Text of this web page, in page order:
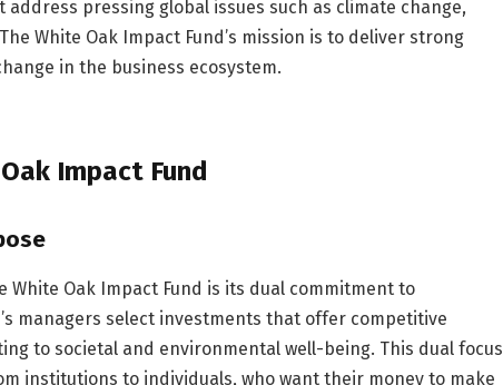
pressing global issues such as climate change,
White Oak Impact Fund’s mission is to deliver strong
in the business ecosystem.
Impact Fund
Oak Impact Fund is its dual commitment to
managers select investments that offer competitive
to societal and environmental well-being. This dual focus
institutions to individuals, who want their money to make